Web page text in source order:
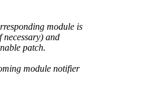
module is
and
patch.
module notifier